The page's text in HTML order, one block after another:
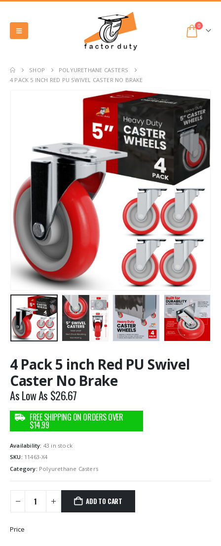
0
SHOP
POLYURETHANE CASTERS
4 PACK 5 INCH RED PU SWIVEL CASTER NO BRAKE
4 Pack 5 inch Red PU Swivel
Caster No Brake
As Low As $26.67
Availability: 43 in stock
SKU: 11463-X4
Category: Polyurethane Casters
ADD TO CART
Price